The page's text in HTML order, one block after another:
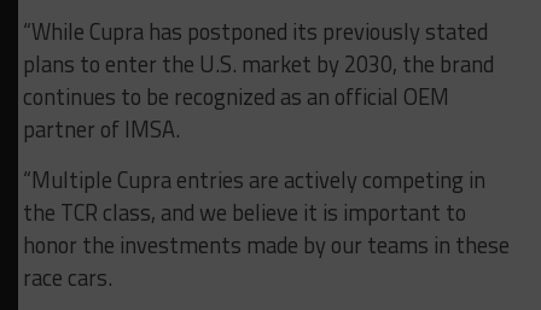
“While Cupra has postponed its previously stated
plans to enter the U.S. market by 2030, the brand
continues to be recognized as an official OEM
partner of IMSA.
“Multiple Cupra entries are actively competing in
the TCR class, and we believe it is important to
honor the investments made by our teams in these
race cars.